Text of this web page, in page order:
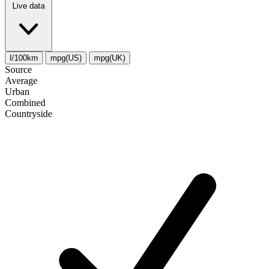
Live data
l/100km mpg(US) mpg(UK)
Source
Average
Urban
Combined
Сountryside